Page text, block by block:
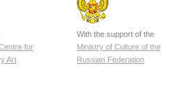
for
Art
With the support of the
Ministry of Culture of the
Russian Federation